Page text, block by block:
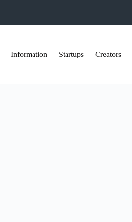
Information Startups Creators